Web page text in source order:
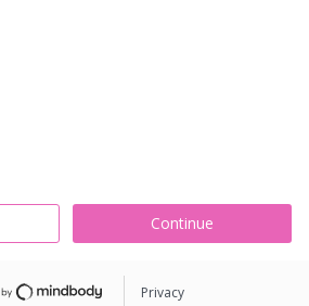
Continue
Privacy